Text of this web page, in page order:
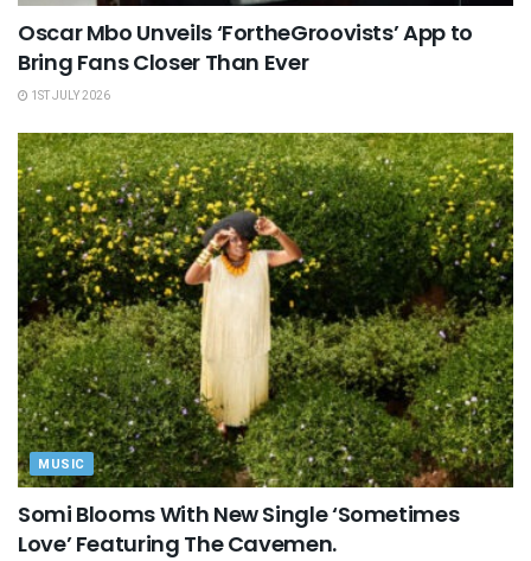
Oscar Mbo Unveils ‘FortheGroovists’ App to
Bring Fans Closer Than Ever
1ST JULY 2026
MUSIC
Somi Blooms With New Single ‘Sometimes
Love’ Featuring The Cavemen.